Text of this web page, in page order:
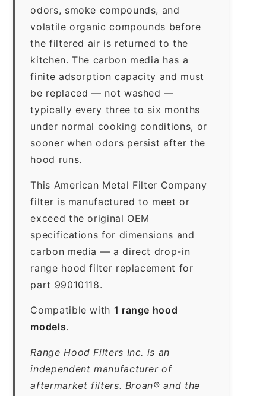
odors, smoke compounds, and
volatile organic compounds before
the filtered air is returned to the
kitchen. The carbon media has a
finite adsorption capacity and must
be replaced — not washed —
typically every three to six months
under normal cooking conditions, or
sooner when odors persist after the
hood runs.
This American Metal Filter Company
filter is manufactured to meet or
exceed the original OEM
specifications for dimensions and
carbon media — a direct drop-in
range hood filter replacement for
part 99010118.
Compatible with 1 range hood
models.
Range Hood Filters Inc. is an
independent manufacturer of
aftermarket filters. Broan® and the